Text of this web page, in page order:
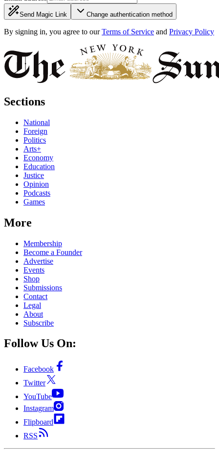
Send Magic Link Change authentication method
By signing in, you agree to our Terms of Service and Privacy Policy
Sections
National
Foreign
Politics
Arts+
Economy
Education
Justice
Opinion
Podcasts
Games
More
Membership
Become a Founder
Advertise
Events
Shop
Submissions
Contact
Legal
About
Subscribe
Follow Us On:
Facebook
Twitter
YouTube
Instagram
Flipboard
RSS